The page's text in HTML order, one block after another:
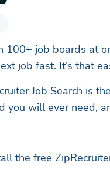
100+ job boards at
job fast. It’s that
Job Search is
you will ever need,
the free